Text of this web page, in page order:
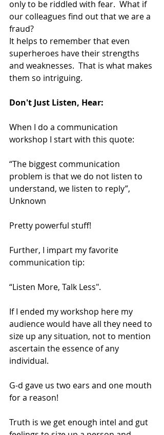
only to be riddled with fear.  What if
our colleagues find out that we are a
fraud?
It helps to remember that even
superheroes have their strengths
and weaknesses.  That is what makes
them so intriguing.
Don't Just Listen, Hear:
When I do a communication
workshop I start with this quote:
“The biggest communication
problem is that we do not listen to
understand, we listen to reply”,
Unknown
Pretty powerful stuff!
Further, I impart my favorite
communication tip:
“Listen More, Talk Less".
If I ended my workshop here my
audience would have all they need to
size up any situation, not to mention
ascertain the essence of any
individual.
G-d gave us two ears and one mouth
for a reason!
Truth is we get enough intel and gut